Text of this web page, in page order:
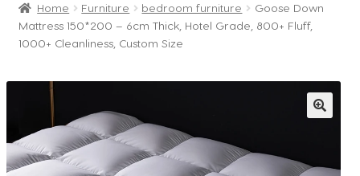
Cart
Home Furniture bedroom furniture
Goose Down
Mattress 150*200 – 6cm Thick, Hotel Grade, 800+ Fluff,
1000+ Cleanliness, Custom Size